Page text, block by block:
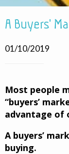
A Buyers'
01/10/2019
Most people
“buyers’
advantage of
A buyers’
buying.